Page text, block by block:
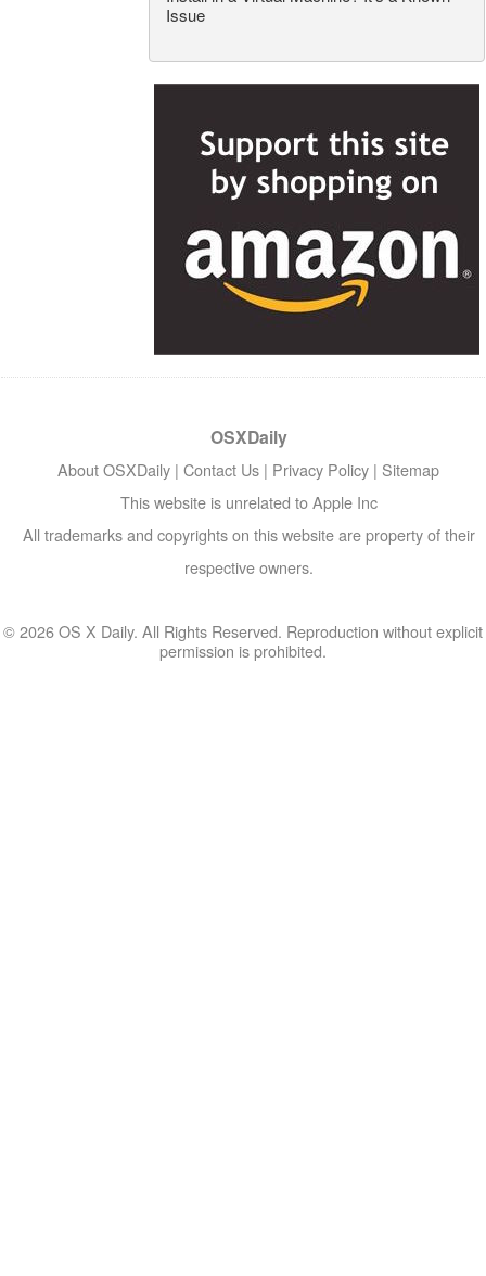
Issue
OSXDaily
About OSXDaily | Contact Us | Privacy Policy | Sitemap
This website is unrelated to Apple Inc
All trademarks and copyrights on this website are property of their
respective owners.
© 2026 OS X Daily. All Rights Reserved. Reproduction without explicit
permission is prohibited.